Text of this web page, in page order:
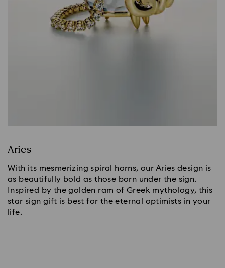
Aries
With its mesmerizing spiral horns, our Aries design is
as beautifully bold as those born under the sign.
Inspired by the golden ram of Greek mythology, this
star sign gift is best for the eternal optimists in your
life.